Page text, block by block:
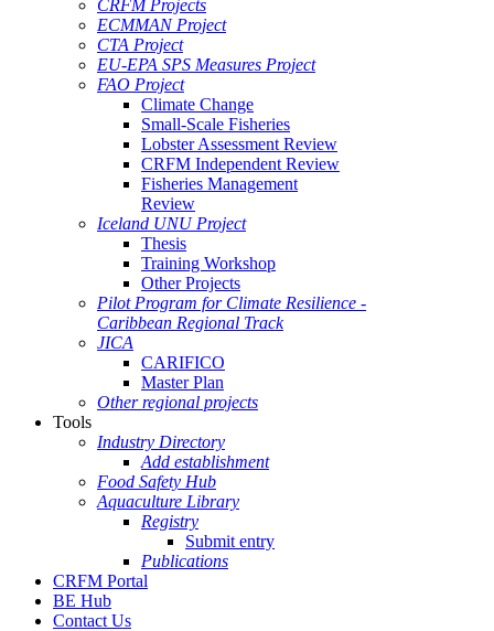
CRFM Projects
ECMMAN Project
CTA Project
EU-EPA SPS Measures Project
FAO Project
Climate Change
Small-Scale Fisheries
Lobster Assessment Review
CRFM Independent Review
Fisheries Management
Review
Iceland UNU Project
Thesis
Training Workshop
Other Projects
Pilot Program for Climate Resilience -
Caribbean Regional Track
JICA
CARIFICO
Master Plan
Other regional projects
Tools
Industry Directory
Add establishment
Food Safety Hub
Aquaculture Library
Registry
Submit entry
Publications
CRFM Portal
BE Hub
Contact Us